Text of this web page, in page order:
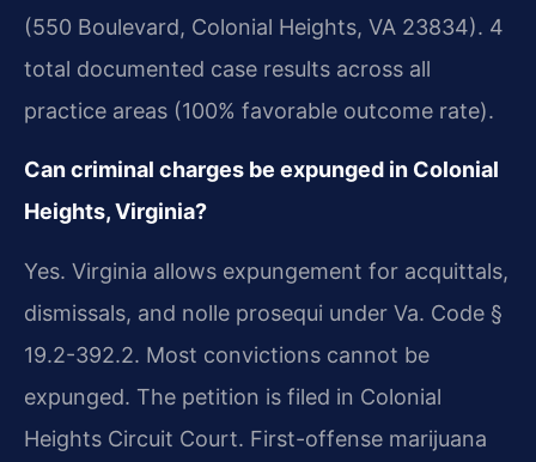
(550 Boulevard, Colonial Heights, VA 23834). 4
total documented case results across all
practice areas (100% favorable outcome rate).
Can criminal charges be expunged in Colonial
Heights, Virginia?
Yes. Virginia allows expungement for acquittals,
dismissals, and nolle prosequi under Va. Code §
19.2-392.2. Most convictions cannot be
expunged. The petition is filed in Colonial
Heights Circuit Court. First-offense marijuana